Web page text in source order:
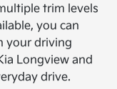
trim levels
you can
your driving
Longview and
drive.